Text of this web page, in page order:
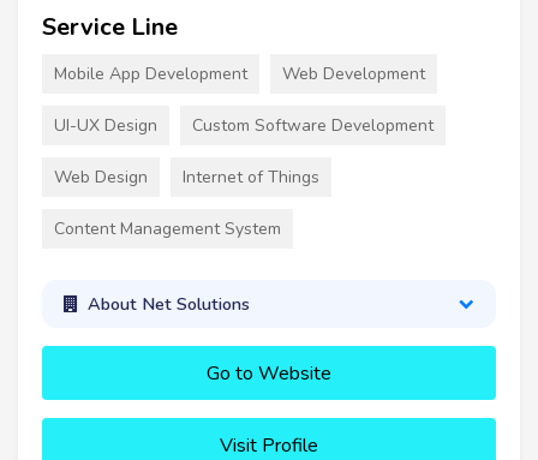
Service Line
Mobile App Development Web Development
UI-UX Design Custom Software Development
Web Design Internet of Things
Content Management System
About Net Solutions
Go to Website
Visit Profile